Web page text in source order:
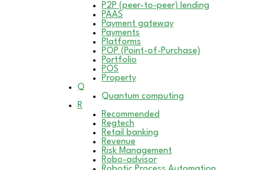
P2P (peer-to-peer) lending
PAAS
Payment gateway
Payments
Platforms
POP (Point-of-Purchase)
Portfolio
POS
Property
Q
Quantum computing
R
Recommended
Regtech
Retail banking
Revenue
Risk Management
Robo-advisor